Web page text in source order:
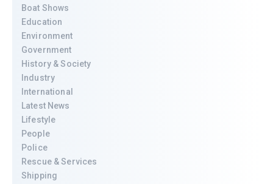
Boat Shows
Education
Environment
Government
History & Society
Industry
International
Latest News
Lifestyle
People
Police
Rescue & Services
Shipping